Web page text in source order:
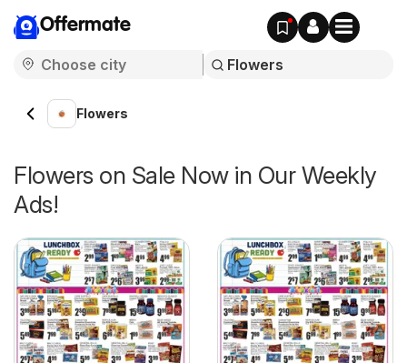
Offermate
Flowers
Flowers on Sale Now in Our Weekly
Ads!